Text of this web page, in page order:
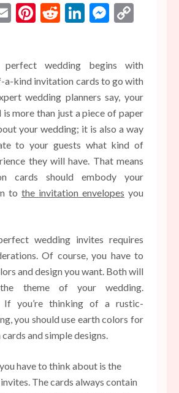
EmailPinterest
RedditLinkedIn
perfect wedding begins with
a-kind invitation cards to go with
wedding planners say, your
more than just a piece of paper
your wedding; it is also a way
to your guests what kind of
they will have. That means
cards should embody your
to the invitation envelopes you
wedding invites requires
Of course, you have to
and design you want. Both will
theme of your wedding.
If you’re thinking of a rustic-
you should use earth colors for
and simple designs.
have to think about is the
The cards always contain